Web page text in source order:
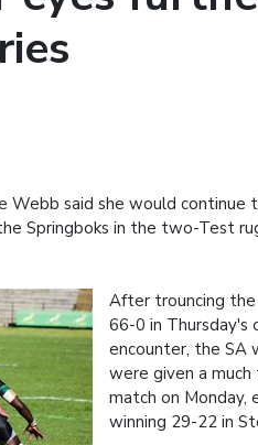
Webb said she would continue
Springboks in the two-Test
After trouncing the
66-0 in Thursday's
encounter, the SA
were given a
match on Monday,
winning 29-22 in